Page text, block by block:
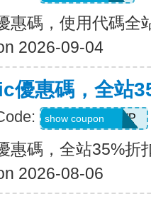
惠碼，使用代碼全
2026-09-04
優惠碼，全站
UPGRADEGWP
show coupon
惠碼，全站35%折
2026-08-06